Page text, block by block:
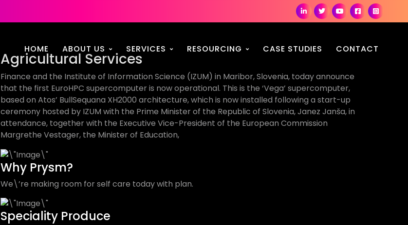
HOME ABOUT US SERVICES RESOURCING CASE STUDIES CONTACT
Agricultural Services
Finance and the Institute of Information Science (IZUM) in Maribor, Slovenia, today announce
that the first EuroHPC supercomputer is now operational. This is the ‘Vega’ supercomputer,
based on Atos’ BullSequana XH2000 architecture, which is now installed following a start-up
ceremony hosted by IZUM with the Prime Minister of the Republic of Slovenia, Janez Janša, in
attendance, together with the Executive Vice-President of the European Commission
Margrethe Vestager, the Minister of Education,
Why Prysm?
We\’re making room for self care today with plan.
Speciality Produce